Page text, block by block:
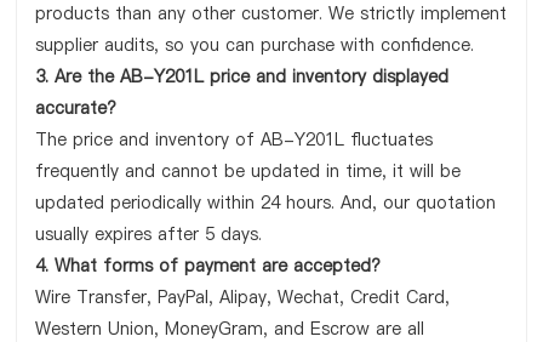
products than any other customer. We strictly implement
supplier audits, so you can purchase with confidence.
3. Are the AB-Y201L price and inventory displayed
accurate?
The price and inventory of AB-Y201L fluctuates
frequently and cannot be updated in time, it will be
updated periodically within 24 hours. And, our quotation
usually expires after 5 days.
4. What forms of payment are accepted?
Wire Transfer, PayPal, Alipay, Wechat, Credit Card,
Western Union, MoneyGram, and Escrow are all